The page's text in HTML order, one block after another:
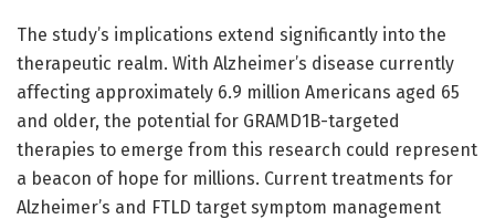
The study’s implications extend significantly into the
therapeutic realm. With Alzheimer’s disease currently
affecting approximately 6.9 million Americans aged 65
and older, the potential for GRAMD1B-targeted
therapies to emerge from this research could represent
a beacon of hope for millions. Current treatments for
Alzheimer’s and FTLD target symptom management